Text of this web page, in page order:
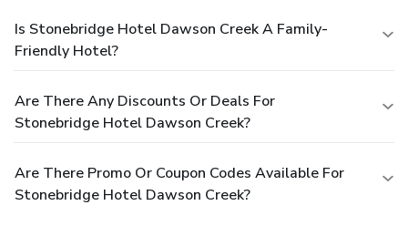
Is Stonebridge Hotel Dawson Creek A Family-
Friendly Hotel?
Are There Any Discounts Or Deals For
Stonebridge Hotel Dawson Creek?
Are There Promo Or Coupon Codes Available For
Stonebridge Hotel Dawson Creek?